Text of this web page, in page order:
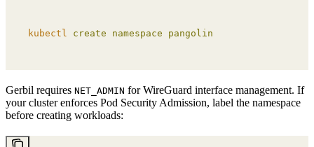
kubectl create namespace pangolin
Gerbil requires NET_ADMIN for WireGuard interface management. If
your cluster enforces Pod Security Admission, label the namespace
before creating workloads: